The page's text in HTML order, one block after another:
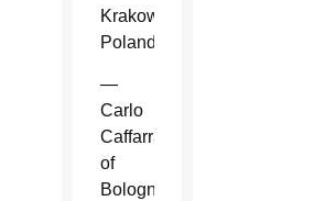
Krakow,
Poland.
—
Carlo
Caffarra
of
Bologna,